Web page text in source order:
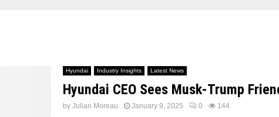
Hyundai Industry Insights Latest News
Hyundai CEO Sees Musk-Trump
by Julian Moreau January 9, 2025 0 144